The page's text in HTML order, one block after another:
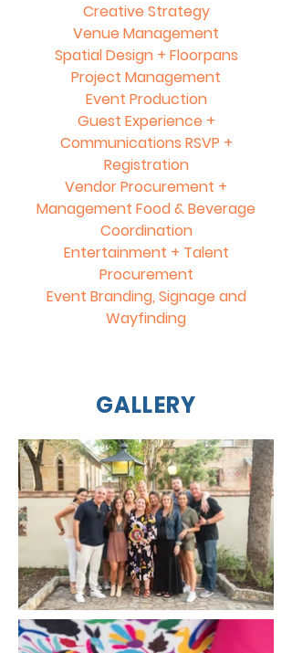
Creative Strategy
Venue Management
Spatial Design + Floorpans
Project Management
Event Production
Guest Experience +
Communications RSVP +
Registration
Vendor Procurement +
Management Food & Beverage
Coordination
Entertainment + Talent
Procurement
Event Branding, Signage and
Wayfinding
GALLERY